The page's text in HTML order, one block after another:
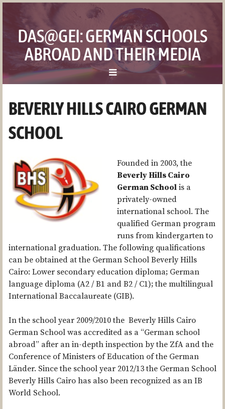
DAS@GEI: GERMAN SCHOOLS
ABROAD AND THEIR MEDIA
MENÜ
THE SCHOOLS
GERMAN SCHOOL BUCHAREST (DSBU)
DEUTSCHE SCHULE INSTITUTO BALLESTER
BEVERLY HILLS CAIRO GERMAN SCHOOL
DEUTSCHE EVANGELISCHE OBERSCHULE (DEO) CAIRO
ST. KILIAN’S GERMAN SCHOOL
DEUTSCHE INTERNATIONALE SCHULE JOHANNESBURG
GERMAN EUROPEAN SCHOOL MANILA (GESM)
GERMAN INTERNATIONAL SCHOOL OF SILICON VALLEY
DEUTSCHE HÖHERE PRIVATSCHULE WINDHOEK (DHPS)
THE FILM
BLOG
BEVERLY HILLS CAIRO GERMAN
SCHOOL
Founded in 2003, the
Beverly Hills Cairo
German Schoolis a
privately-owned
international school. The
qualified German program
runs from kindergarten to
international graduation. The following qualifications
can be obtained at the German School Beverly Hills
Cairo: Lower secondary education diploma; German
language diploma (A2 / B1 and B2 / C1); the multilingual
International Baccalaureate (GIB).
In the school year 2009/2010 the Beverly Hills Cairo
German School was accredited as a “German school
abroad” after an in-depth inspection by the ZfA and the
Conference of Ministers of Education of the German
Länder. Since the school year 2012/13 the German School
Beverly Hills Cairo has also been recognized as an IB
World School.